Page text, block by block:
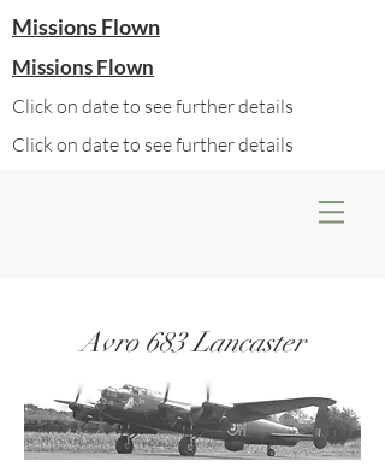
Missions Flown
Missions Flown
Click on date to see further details
Click on date to see further details
Avro 683 Lancaster